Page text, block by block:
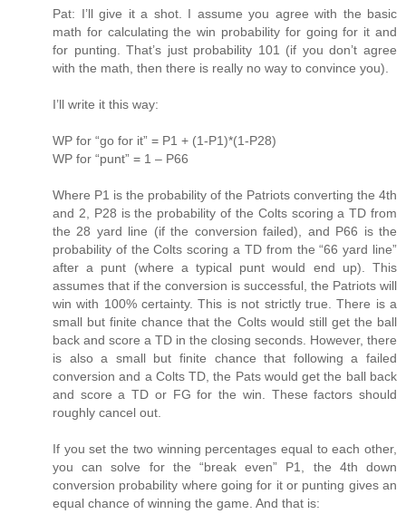
Pat: I’ll give it a shot. I assume you agree with the basic
math for calculating the win probability for going for it and
for punting. That’s just probability 101 (if you don’t agree
with the math, then there is really no way to convince you).
I’ll write it this way:
WP for “go for it” = P1 + (1-P1)*(1-P28)
WP for “punt” = 1 – P66
Where P1 is the probability of the Patriots converting the 4th
and 2, P28 is the probability of the Colts scoring a TD from
the 28 yard line (if the conversion failed), and P66 is the
probability of the Colts scoring a TD from the “66 yard line”
after a punt (where a typical punt would end up). This
assumes that if the conversion is successful, the Patriots will
win with 100% certainty. This is not strictly true. There is a
small but finite chance that the Colts would still get the ball
back and score a TD in the closing seconds. However, there
is also a small but finite chance that following a failed
conversion and a Colts TD, the Pats would get the ball back
and score a TD or FG for the win. These factors should
roughly cancel out.
If you set the two winning percentages equal to each other,
you can solve for the “break even” P1, the 4th down
conversion probability where going for it or punting gives an
equal chance of winning the game. And that is: